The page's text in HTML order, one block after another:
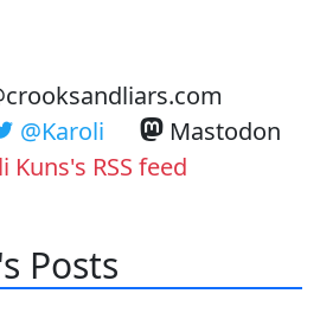
@Karoli
Mastodon
Kuns's RSS feed
Posts